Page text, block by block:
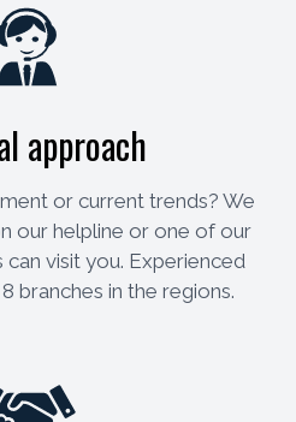
approach
or current trends? We
our helpline or one of our
visit you. Experienced
branches in the regions.